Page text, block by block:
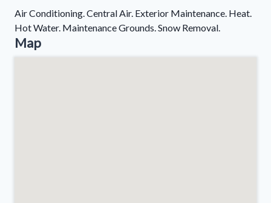
Air Conditioning. Central Air. Exterior Maintenance. Heat.
Hot Water. Maintenance Grounds. Snow Removal.
Map